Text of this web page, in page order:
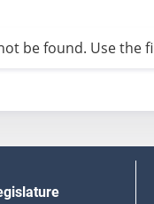
be found. Use the